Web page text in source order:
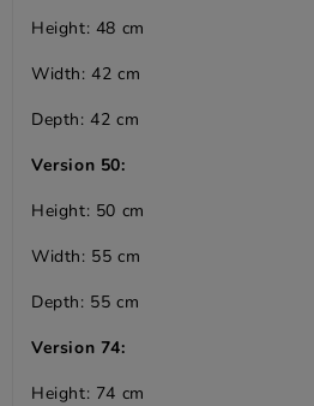
Height: 48 cm
Width: 42 cm
Depth: 42 cm
Version 50:
Height: 50 cm
Width: 55 cm
Depth: 55 cm
Version 74:
Height: 74 cm